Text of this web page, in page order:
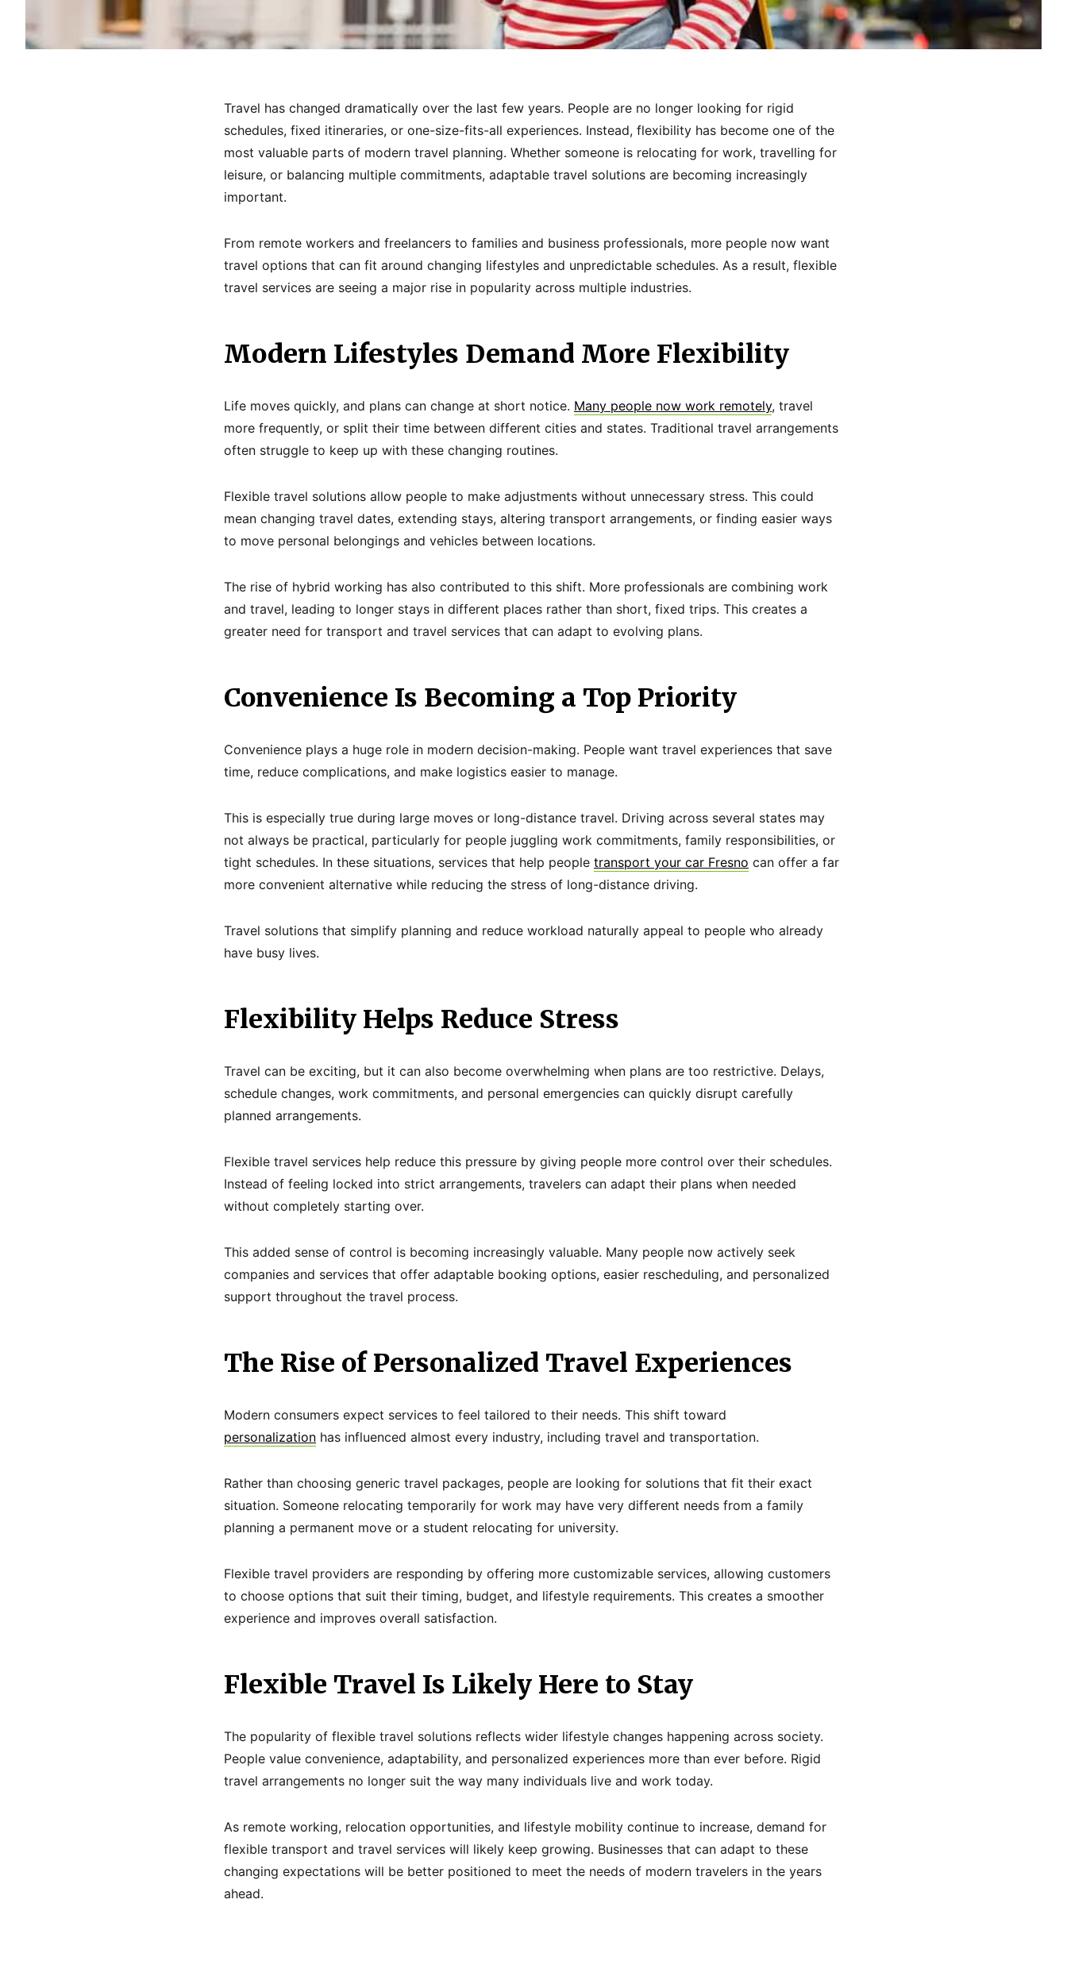
Travel has changed dramatically over the last few years. People are no longer looking for rigid
schedules, fixed itineraries, or one-size-fits-all experiences. Instead, flexibility has become one of the
most valuable parts of modern travel planning. Whether someone is relocating for work, travelling for
leisure, or balancing multiple commitments, adaptable travel solutions are becoming increasingly
important.
From remote workers and freelancers to families and business professionals, more people now want
travel options that can fit around changing lifestyles and unpredictable schedules. As a result, flexible
travel services are seeing a major rise in popularity across multiple industries.
Modern Lifestyles Demand More Flexibility
Life moves quickly, and plans can change at short notice. Many people now work remotely, travel
more frequently, or split their time between different cities and states. Traditional travel arrangements
often struggle to keep up with these changing routines.
Flexible travel solutions allow people to make adjustments without unnecessary stress. This could
mean changing travel dates, extending stays, altering transport arrangements, or finding easier ways
to move personal belongings and vehicles between locations.
The rise of hybrid working has also contributed to this shift. More professionals are combining work
and travel, leading to longer stays in different places rather than short, fixed trips. This creates a
greater need for transport and travel services that can adapt to evolving plans.
Convenience Is Becoming a Top Priority
Convenience plays a huge role in modern decision-making. People want travel experiences that save
time, reduce complications, and make logistics easier to manage.
This is especially true during large moves or long-distance travel. Driving across several states may
not always be practical, particularly for people juggling work commitments, family responsibilities, or
tight schedules. In these situations, services that help people transport your car Fresno can offer a far
more convenient alternative while reducing the stress of long-distance driving.
Travel solutions that simplify planning and reduce workload naturally appeal to people who already
have busy lives.
Flexibility Helps Reduce Stress
Travel can be exciting, but it can also become overwhelming when plans are too restrictive. Delays,
schedule changes, work commitments, and personal emergencies can quickly disrupt carefully
planned arrangements.
Flexible travel services help reduce this pressure by giving people more control over their schedules.
Instead of feeling locked into strict arrangements, travelers can adapt their plans when needed
without completely starting over.
This added sense of control is becoming increasingly valuable. Many people now actively seek
companies and services that offer adaptable booking options, easier rescheduling, and personalized
support throughout the travel process.
The Rise of Personalized Travel Experiences
Modern consumers expect services to feel tailored to their needs. This shift toward
personalization has influenced almost every industry, including travel and transportation.
Rather than choosing generic travel packages, people are looking for solutions that fit their exact
situation. Someone relocating temporarily for work may have very different needs from a family
planning a permanent move or a student relocating for university.
Flexible travel providers are responding by offering more customizable services, allowing customers
to choose options that suit their timing, budget, and lifestyle requirements. This creates a smoother
experience and improves overall satisfaction.
Flexible Travel Is Likely Here to Stay
The popularity of flexible travel solutions reflects wider lifestyle changes happening across society.
People value convenience, adaptability, and personalized experiences more than ever before. Rigid
travel arrangements no longer suit the way many individuals live and work today.
As remote working, relocation opportunities, and lifestyle mobility continue to increase, demand for
flexible transport and travel services will likely keep growing. Businesses that can adapt to these
changing expectations will be better positioned to meet the needs of modern travelers in the years
ahead.